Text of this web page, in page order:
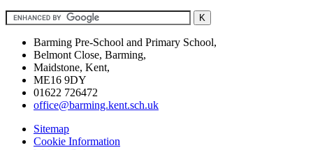
Barming Pre-School and Primary School,
Belmont Close, Barming,
Maidstone, Kent,
ME16 9DY
01622 726472
office@barming.kent.sch.uk
Sitemap
Cookie Information